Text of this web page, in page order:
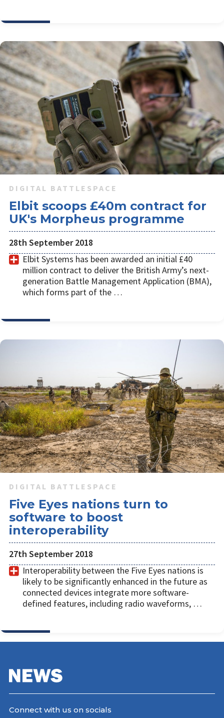
DIGITAL BATTLESPACE
Elbit scoops £40m contract for
UK's Morpheus programme
28th September 2018
Elbit Systems has been awarded an initial £40
million contract to deliver the British Army’s next-
generation Battle Management Application (BMA),
which forms part of the …
DIGITAL BATTLESPACE
Five Eyes nations turn to
software to boost
interoperability
27th September 2018
Interoperability between the Five Eyes nations is
likely to be significantly enhanced in the future as
connected devices integrate more software-
defined features, including radio waveforms, …
Connect with us on socials